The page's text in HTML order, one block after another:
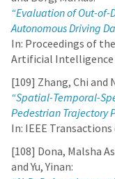
“Evaluation of Out-
Autonomous Driving
In: Proceedings of
Artificial Intelligence
[109] Zhang, Chi and
“Spatial-Temporal-
Pedestrian Trajectory
In: IEEE
[108] Dona, Malsha
and Yu, Yinan: